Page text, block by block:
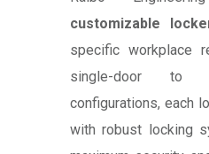
customizable
specific workplace
single-door to
configurations, each
with robust locking